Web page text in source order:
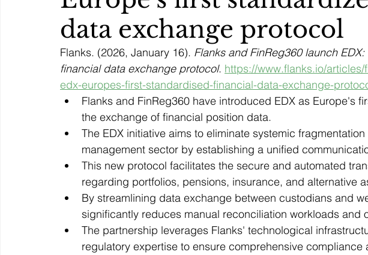
data exchange protocol
Flanks. (2026, January 16). Flanks and FinReg360 launch
financial data exchange protocol. https://www.flanks.io/
edx-europes-first-standardised-financial-data-exchange-
Flanks and FinReg360 have introduced EDX as Europe's
the exchange of financial position data.
The EDX initiative aims to eliminate systemic
management sector by establishing a unified
This new protocol facilitates the secure and automated
regarding portfolios, pensions, insurance, and alternative
By streamlining data exchange between custodians and
significantly reduces manual reconciliation workloads and
The partnership leverages Flanks' technological
regulatory expertise to ensure comprehensive compliance